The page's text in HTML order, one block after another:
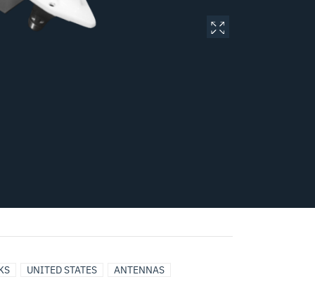
UNITED STATES ANTENNAS